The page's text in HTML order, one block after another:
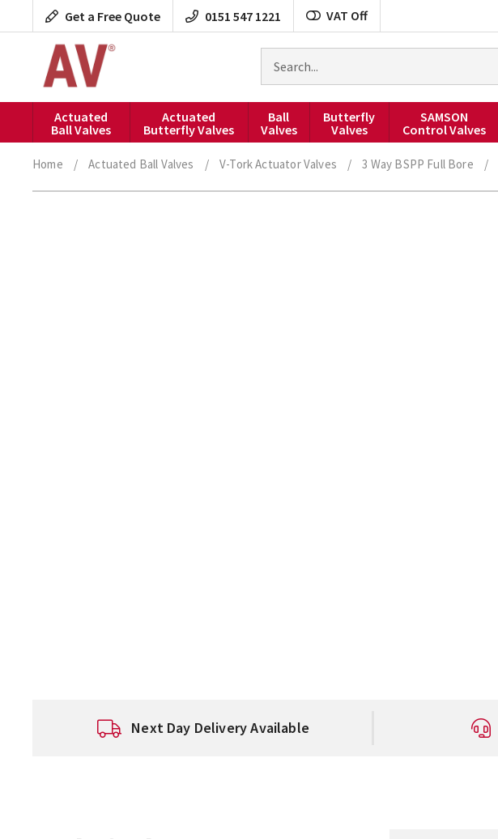
to
Get a Free Quote 0151 547 1221 VAT Off
products
Actuated
Ball Valves
Actuated
Butterfly Valves
Ball
Valves
Butterfly
Valves
SAMSON
Control Valves
Home / Actuated Ball Valves / V-Tork Actuator Valves / 3 Way BSPP Full Bore /
Next Day Delivery Available